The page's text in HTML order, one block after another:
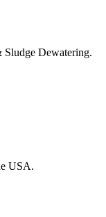
Sludge Dewatering.
USA.